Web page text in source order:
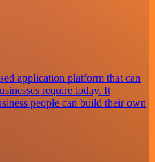
application platform that can
require today. It
people can build their own